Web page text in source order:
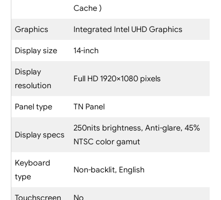
Cache )
Graphics Integrated Intel UHD Graphics
Display size 14-inch
Display
resolution
Full HD 1920×1080 pixels
Panel type TN Panel
Display specs
250nits brightness, Anti-glare, 45%
NTSC color gamut
Keyboard
type
Non-backlit, English
Touchscreen No